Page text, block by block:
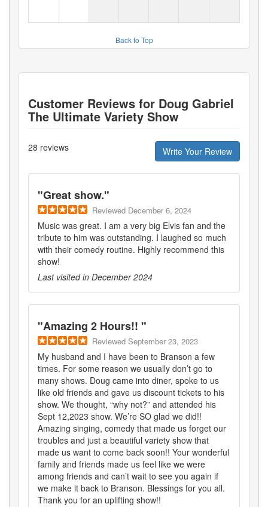
Back to Top
Customer Reviews for Doug Gabriel
The Ultimate Variety Show
28 reviews Write Your Review
"Great show."
Reviewed December 6, 2024
Music was great. I am a very big Elvis fan and the
tribute to him was outstanding. I laughed so much
with their comedy routine. Highly recommend this
show!
Last visited in December 2024
"Amazing 2 Hours!! "
Reviewed September 23, 2023
My husband and I have been to Branson a few
times. For some reason we usually don’t go to
many shows. Doug came into diner, spoke to us
like old friends and gave us discount tickets to his
show. We thought, “why not?” and attended his
Sept 12,2023 show. We’re SO glad we did!!
Amazing singing, comedy that made us forget our
troubles and just a beautiful variety show that
made us want to come back soon!! Your wonderful
family and friends made us feel like we were
among friends and can’t wait to see you again if
we make it back to Branson. Blessings for you all.
Thank you for an uplifting show!!